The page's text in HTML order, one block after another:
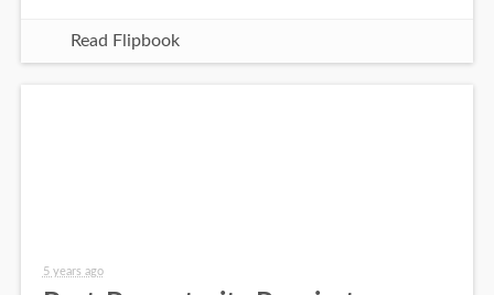
Read Flipbook
5 years ago